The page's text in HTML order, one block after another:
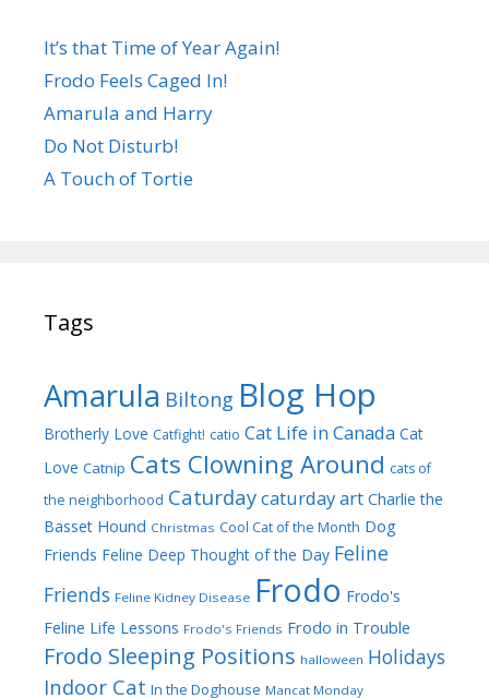
It’s that Time of Year Again!
Frodo Feels Caged In!
Amarula and Harry
Do Not Disturb!
A Touch of Tortie
Tags
Amarula Biltong Blog Hop
Brotherly Love Catfight! catio Cat Life in Canada Cat
Love Catnip Cats Clowning Around cats of
the neighborhood Caturdaycaturday art Charlie the
Basset Hound Christmas Cool Cat of the Month Dog
Friends Feline Deep Thought of the Day Feline
Friends Feline Kidney Disease Frodo Frodo's
Feline Life Lessons Frodo's Friends Frodo in Trouble
Frodo Sleeping Positions halloween Holidays
Indoor Cat In the Doghouse Mancat Monday